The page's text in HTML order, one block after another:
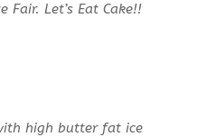
Let’s Eat Cake!!
high butter fat ice